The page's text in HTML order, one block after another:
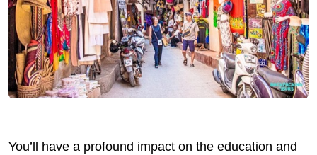
You’ll have a profound impact on the education and